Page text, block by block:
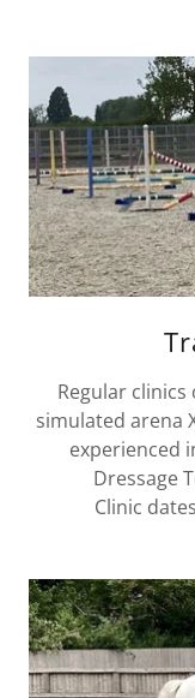
Regular clinics
simulated arena
experienced
Dressage
Clinic